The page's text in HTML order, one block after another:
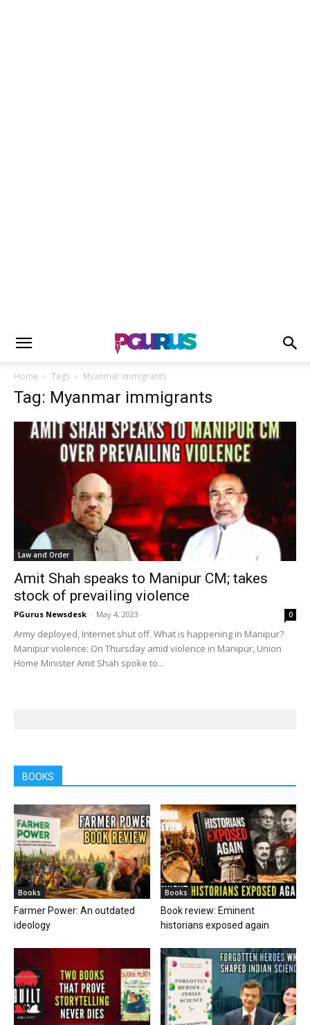
Home Tags Myanmar immigrants
Tag: Myanmar immigrants
Law and Order
Amit Shah speaks to Manipur CM; takes
stock of prevailing violence
PGurus Newsdesk - May 4, 2023 0
Army deployed, Internet shut off. What is happening in Manipur?
Manipur violence: On Thursday amid violence in Manipur, Union
Home Minister Amit Shah spoke to...
BOOKS
Books
Farmer Power: An outdated
ideology
Books
Book review: Eminent
historians exposed again